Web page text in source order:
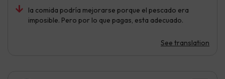
la comida podría mejorarse porque el pescado era
imposible. Pero por lo que pagas, esta adecuado.
See translation